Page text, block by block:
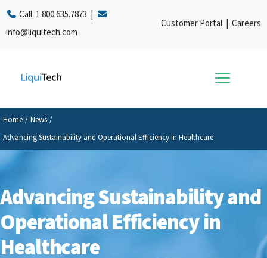
Call: 1.800.635.7873
info@liquitech.com
Customer Portal Careers
Home / News /
Advancing Sustainability and Operational Efficiency in Healthcare
Advancing Sustainability and
Operational Efficiency in
Healthcare